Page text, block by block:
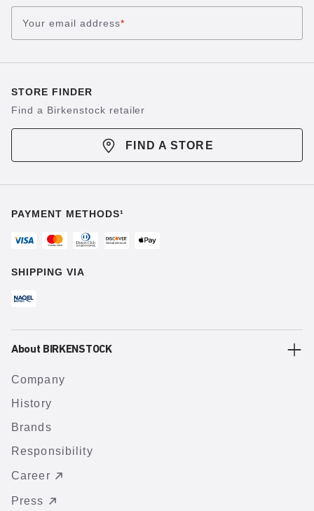
Your email address*
STORE FINDER
Find a Birkenstock retailer
FIND A STORE
PAYMENT METHODS¹
SHIPPING VIA
About BIRKENSTOCK
Company
History
Brands
Responsibility
Career
Press